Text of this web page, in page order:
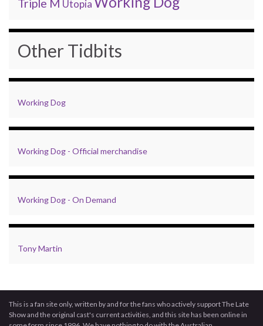
Triple M Utopia
Other Tidbits
Working Dog
Working Dog - Official merchandise
Working Dog - On Demand
Tony Martin
This is a fan site only, written by and for the fans who actively support The Late
Show and the original cast's current activities, and this site has been online in